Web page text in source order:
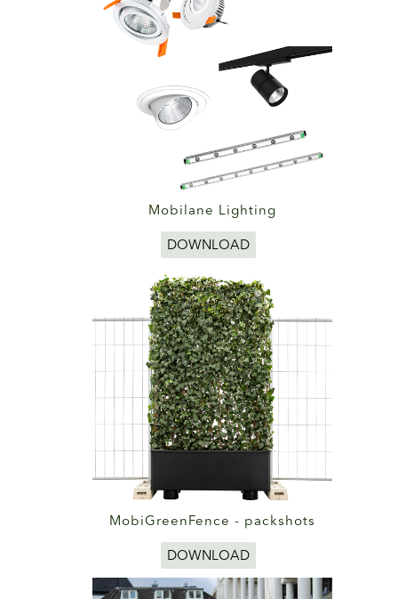
Mobilane Lighting
DOWNLOAD
MobiGreenFence - packshots
DOWNLOAD